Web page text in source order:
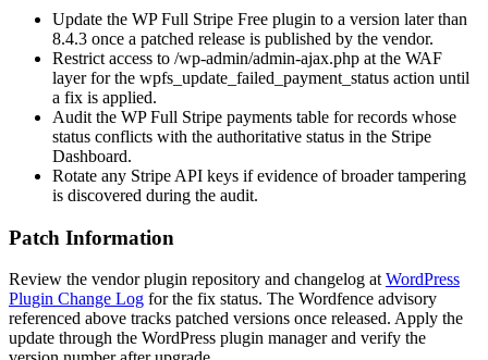
Update the WP Full Stripe Free plugin to a version later than
8.4.3 once a patched release is published by the vendor.
Restrict access to /wp-admin/admin-ajax.php at the WAF
layer for the wpfs_update_failed_payment_status action until
a fix is applied.
Audit the WP Full Stripe payments table for records whose
status conflicts with the authoritative status in the Stripe
Dashboard.
Rotate any Stripe API keys if evidence of broader tampering
is discovered during the audit.
Patch Information
Review the vendor plugin repository and changelog at WordPress
Plugin Change Log for the fix status. The Wordfence advisory
referenced above tracks patched versions once released. Apply the
update through the WordPress plugin manager and verify the